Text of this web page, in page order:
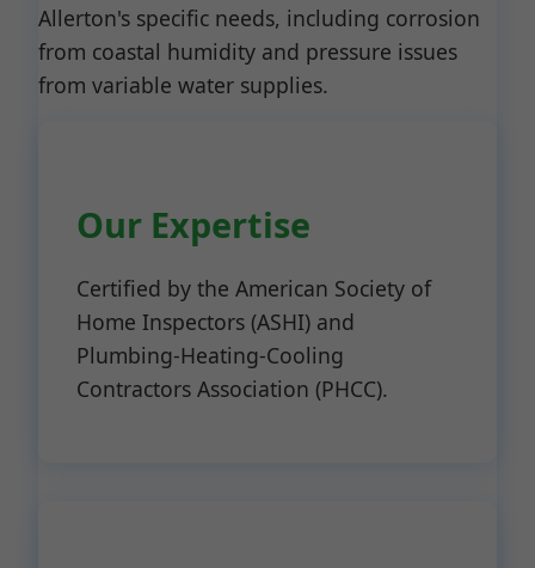
Allerton's specific needs, including corrosion
from coastal humidity and pressure issues
from variable water supplies.
Our Expertise
Certified by the American Society of
Home Inspectors (ASHI) and
Plumbing-Heating-Cooling
Contractors Association (PHCC).